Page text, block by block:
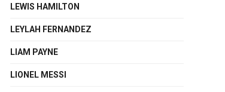
LEWIS HAMILTON
LEYLAH FERNANDEZ
LIAM PAYNE
LIONEL MESSI